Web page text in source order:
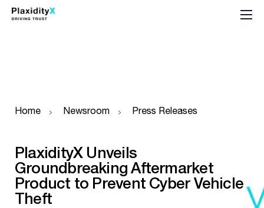
Home Newsroom Press Releases
PlaxidityX Unveils
Groundbreaking Aftermarket
Product to Prevent Cyber Vehicle
Theft